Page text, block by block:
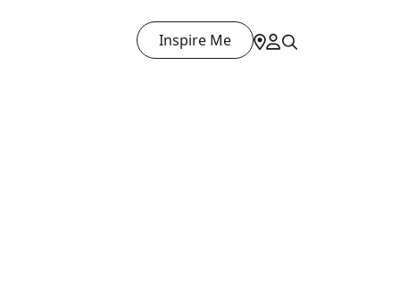
Inspire Me